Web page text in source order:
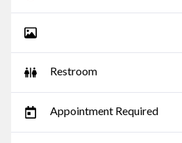
Restroom
Appointment Required